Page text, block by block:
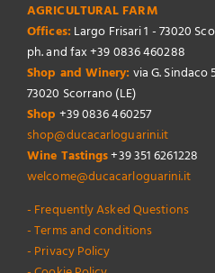
AGRICULTURAL FARM
Offices: Largo Frisari 1 - 73020
ph. and fax +39 0836 460288
Shop and Winery: via G. Sindaco
73020 Scorrano (LE)
Shop +39 0836 460257
shop@ducacarloguarini.it
Wine Tastings+39 351 6261228
welcome@ducacarloguarini.it
- Frequently Asked Questions
- Terms and conditions
- Privacy Policy